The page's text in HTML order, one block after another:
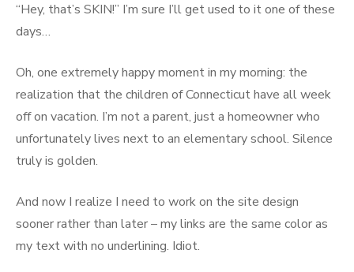
“Hey, that’s SKIN!” I’m sure I’ll get used to it one of these
days…
Oh, one extremely happy moment in my morning: the
realization that the children of Connecticut have all week
off on vacation. I’m not a parent, just a homeowner who
unfortunately lives next to an elementary school. Silence
truly is golden.
And now I realize I need to work on the site design
sooner rather than later – my links are the same color as
my text with no underlining. Idiot.